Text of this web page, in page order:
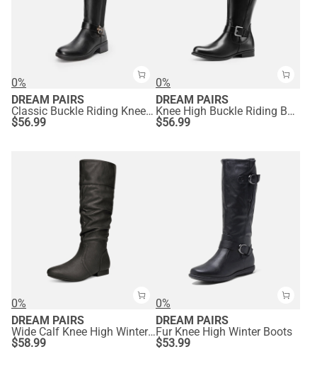
0%
DREAM PAIRS
Classic Buckle Riding Knee-High Boot
$56.99
0%
DREAM PAIRS
Knee High Buckle Riding Boots
$56.99
0%
DREAM PAIRS
Wide Calf Knee High Winter Boots
$58.99
0%
DREAM PAIRS
Fur Knee High Winter Boots
$53.99